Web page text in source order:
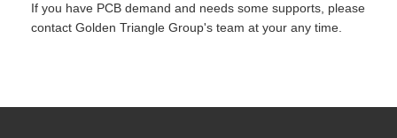
If you have PCB demand and needs some supports, please
contact Golden Triangle Group's team at your any time.